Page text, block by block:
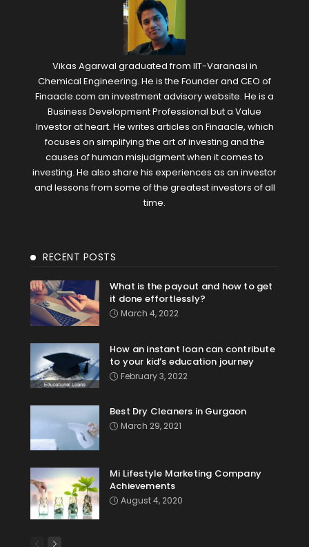
Vikas Agarwal graduated from IIT-Varanasi in
Chemical Engineering. He is the Founder and CEO of
Finaacle.com an investment advisory website. He is a
Business Development Professional but a Value
Investor at heart. He writes articles on Finaacle, which
focuses on simplifying the art of investing and the
causes of human misjudgment when it comes to
investing. He also share his experiences as an investor
and lessons from some of the greatest investors of all
time.
RECENT POSTS
What is the payout and how to get
it done effortlessly?
March 4, 2022
How an instant loan can contribute
to your kid’s education journey
February 3, 2022
Best Dry Cleaners in Gurgaon
March 29, 2021
Mi Lifestyle Marketing Company
Achievements
August 4, 2020